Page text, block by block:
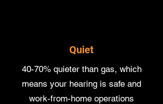
Quiet
40-70% quieter than gas, which
means your hearing is safe and
work-from-home operations